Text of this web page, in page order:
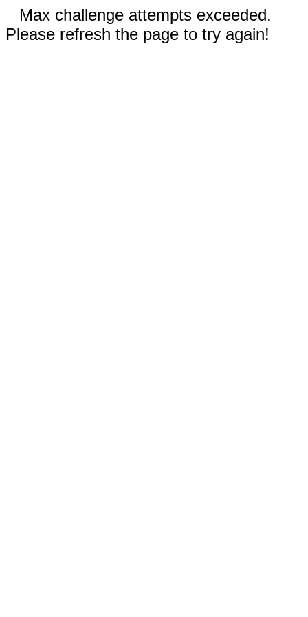
Max challenge attempts exceeded.
Please refresh the page to try again!